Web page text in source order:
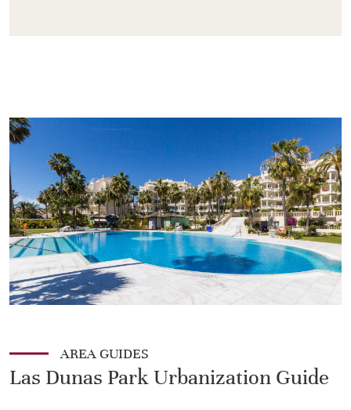
AREA GUIDES
Las Dunas Park Urbanization Guide